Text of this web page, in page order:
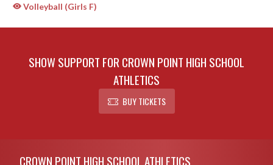
Volleyball (Girls F)
SHOW SUPPORT FOR CROWN POINT HIGH SCHOOL
ATHLETICS
BUY TICKETS
CROWN POINT HIGH SCHOOL ATHLETICS